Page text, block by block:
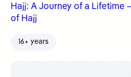
Hajj: A Journey of a Lifetime
of Hajj
16+ years